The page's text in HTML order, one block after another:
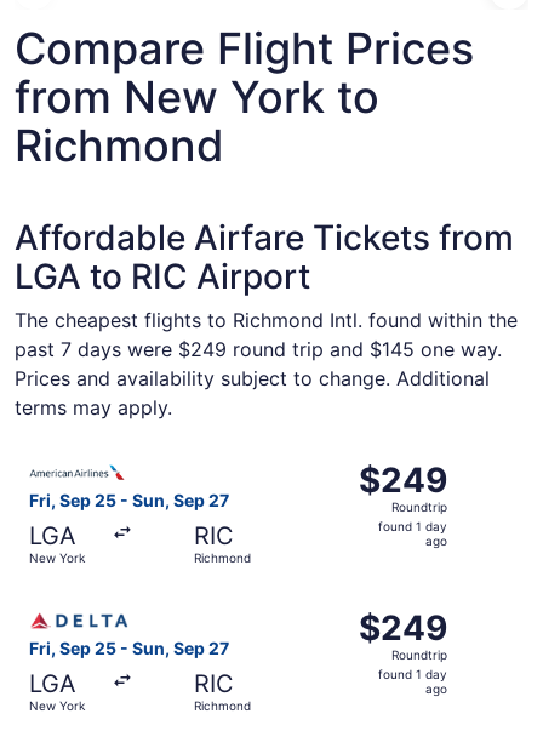
Compare Flight Prices
from New York to
Richmond
Affordable Airfare Tickets from
LGA to RIC Airport
The cheapest flights to Richmond Intl. found within the
past 7 days were $249 round trip and $145 one way.
Prices and availability subject to change. Additional
terms may apply.
Fri, Sep 25 - Sun, Sep 27
LGA
New York
RIC
Richmond
$249
Roundtrip,
found
$249
Roundtrip
found 1 day
ago
Fri, Sep 25 - Sun, Sep 27
LGA
New York
RIC
Richmond
$249
Roundtrip,
found
$249
Roundtrip
found 1 day
ago